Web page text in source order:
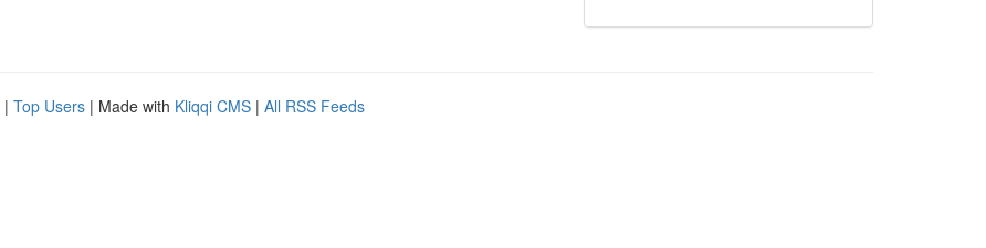
| Top Users | Made with Kliqqi CMS | All RSS Feeds